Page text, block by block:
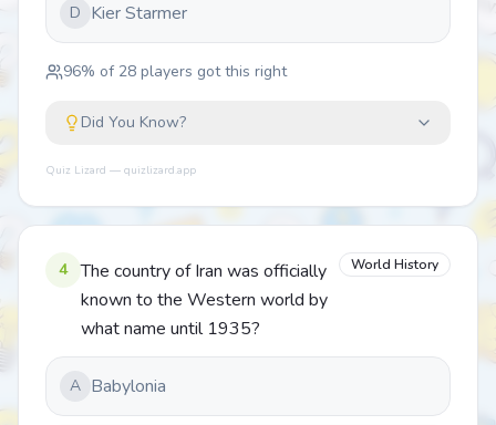
D Kier Starmer
96% of 28 players got this right
Did You Know?
Quiz Lizard — quizlizard.app
4
The country of Iran was officially
known to the Western world by
what name until 1935?
World History
A Babylonia